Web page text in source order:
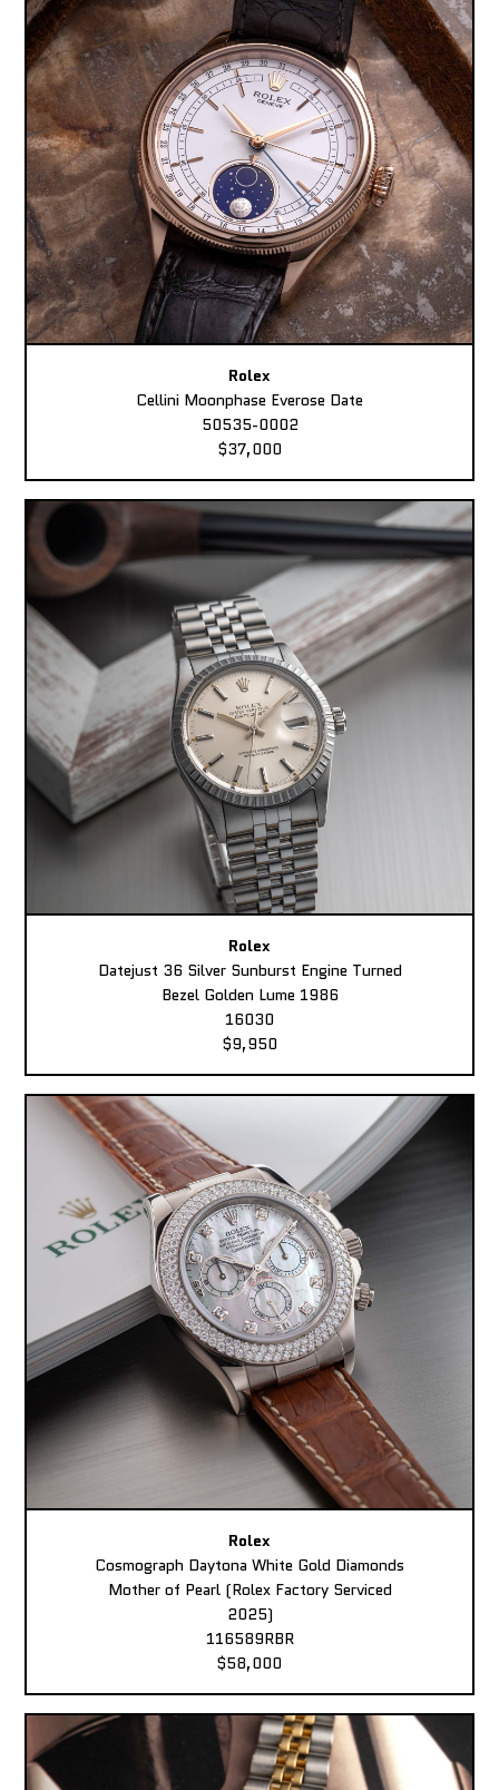
Rolex
Cellini Moonphase Everose Date
50535-0002
$37,000
Rolex
Datejust 36 Silver Sunburst Engine Turned
Bezel Golden Lume 1986
16030
$9,950
Rolex
Cosmograph Daytona White Gold Diamonds
Mother of Pearl (Rolex Factory Serviced
2025)
116589RBR
$58,000